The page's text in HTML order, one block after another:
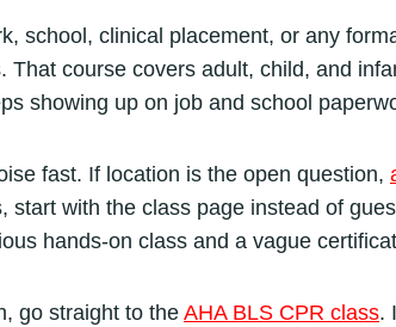
school, clinical placement, or any
That course covers adult, child, and
showing up on job and school
fast. If location is the open question,
start with the class page instead of
hands-on class and a vague
go straight to the AHA BLS CPR class.